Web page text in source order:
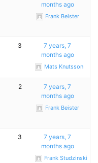
months ago
Frank Beister
3
7 years, 7
months ago
Mats Knutsson
2
7 years, 7
months ago
Frank Beister
3
7 years, 7
months ago
Frank Studzinski